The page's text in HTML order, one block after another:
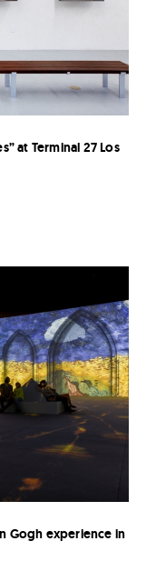
at Terminal 27 Los
Gogh experience in